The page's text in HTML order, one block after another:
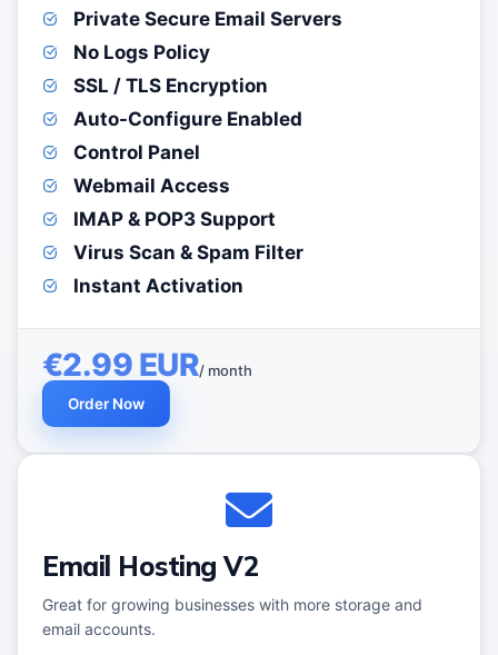
Private Secure Email Servers
No Logs Policy
SSL / TLS Encryption
Auto-Configure Enabled
Control Panel
Webmail Access
IMAP & POP3 Support
Virus Scan & Spam Filter
Instant Activation
€2.99 EUR/ month
Order Now
Email Hosting V2
Great for growing businesses with more storage and
email accounts.